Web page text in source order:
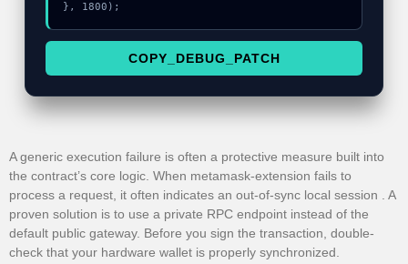
}, 1800);
COPY_DEBUG_PATCH
A generic execution failure is often a protective measure built into
the contract’s core logic. When metamask-extension fails to
process a request, it often indicates an out-of-sync local session . A
proven solution is to use a private RPC endpoint instead of the
default public gateway. Before you sign the transaction, double-
check that your hardware wallet is properly synchronized.